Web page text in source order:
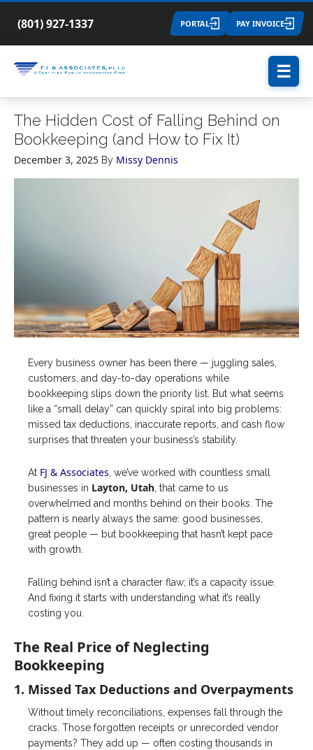
(801) 927-1337 PORTAL PAY INVOICE
☰
The Hidden Cost of Falling Behind on
Bookkeeping (and How to Fix It)
December 3, 2025 By Missy Dennis
Every business owner has been there — juggling sales,
customers, and day-to-day operations while
bookkeeping slips down the priority list. But what seems
like a “small delay” can quickly spiral into big problems:
missed tax deductions, inaccurate reports, and cash flow
surprises that threaten your business’s stability.
At FJ & Associates, we’ve worked with countless small
businesses in Layton, Utah, that came to us
overwhelmed and months behind on their books. The
pattern is nearly always the same: good businesses,
great people — but bookkeeping that hasn’t kept pace
with growth.
Falling behind isn’t a character flaw; it’s a capacity issue.
And fixing it starts with understanding what it’s really
costing you.
The Real Price of Neglecting
Bookkeeping
1. Missed Tax Deductions and Overpayments
Without timely reconciliations, expenses fall through the
cracks. Those forgotten receipts or unrecorded vendor
payments? They add up — often costing thousands in